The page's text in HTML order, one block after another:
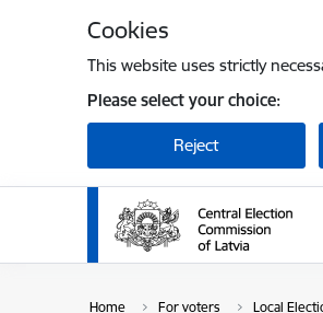
Cookies
This website uses strictly
Please select your choice:
Reject
Home For voters Local